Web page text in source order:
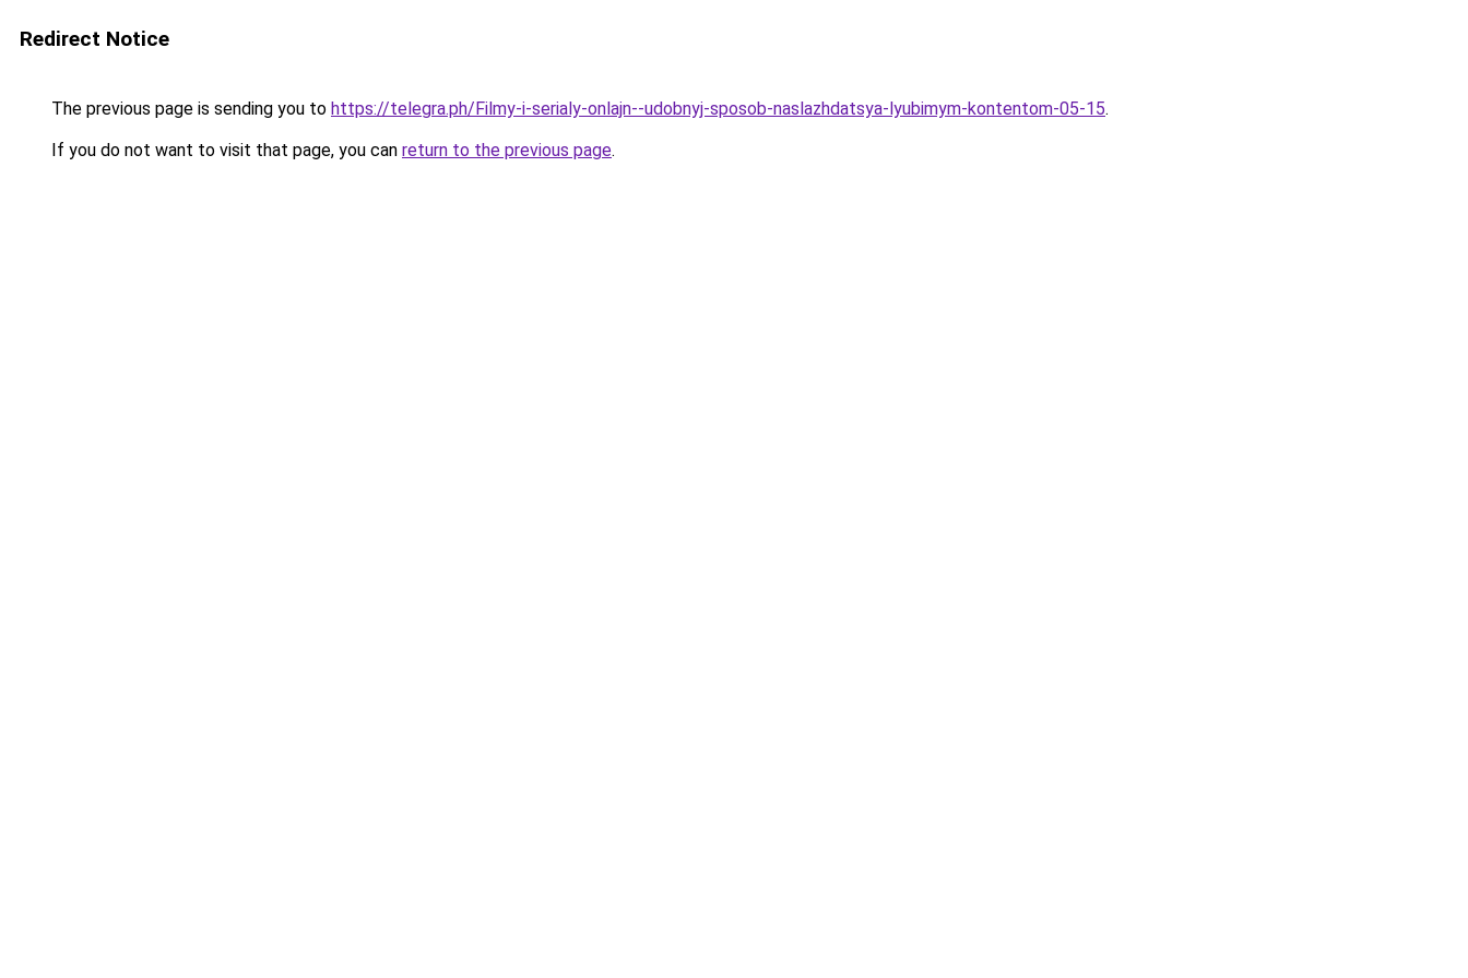
Redirect Notice
The previous page is sending you to https://telegra.ph/Filmy-i-serialy-onlajn--udobnyj-sposob-naslazhdatsya-lyubimym-kontentom-05-15.
If you do not want to visit that page, you can return to the previous page.